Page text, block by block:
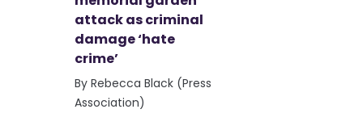
attack as criminal
damage ‘hate
crime’
By Rebecca Black (Press
Association)